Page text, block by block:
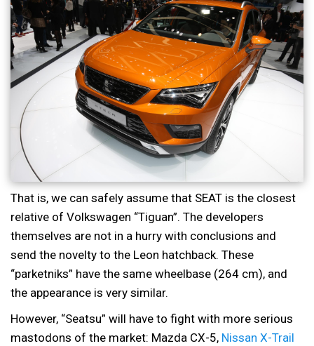
That is, we can safely assume that SEAT is the closest
relative of Volkswagen “Tiguan”. The developers
themselves are not in a hurry with conclusions and
send the novelty to the Leon hatchback. These
“parketniks” have the same wheelbase (264 cm), and
the appearance is very similar.
However, “Seatsu” will have to fight with more serious
mastodons of the market: Mazda CX-5, Nissan X-Trail